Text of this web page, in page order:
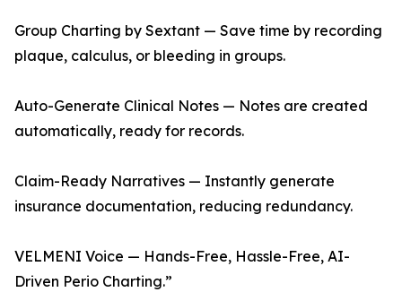
Group Charting by Sextant — Save time by recording
plaque, calculus, or bleeding in groups.
Auto-Generate Clinical Notes — Notes are created
automatically, ready for records.
Claim-Ready Narratives — Instantly generate
insurance documentation, reducing redundancy.
VELMENI Voice — Hands-Free, Hassle-Free, AI-
Driven Perio Charting.”